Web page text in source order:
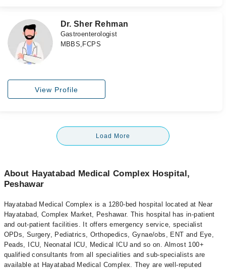
Dr. Sher Rehman
Gastroenterologist
MBBS,FCPS
View Profile
Load More
About Hayatabad Medical Complex Hospital,
Peshawar
Hayatabad Medical Complex is a 1280-bed hospital located at Near
Hayatabad, Complex Market, Peshawar. This hospital has in-patient
and out-patient facilities. It offers emergency service, specialist
OPDs, Surgery, Pediatrics, Orthopedics, Gynae/obs, ENT and Eye,
Peads, ICU, Neonatal ICU, Medical ICU and so on. Almost 100+
qualified consultants from all specialities and sub-specialists are
available at Hayatabad Medical Complex. They are well-reputed